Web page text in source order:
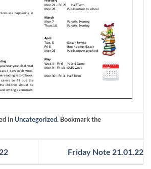
inUncategorized. Bookmark the
Friday Note 21.01.22